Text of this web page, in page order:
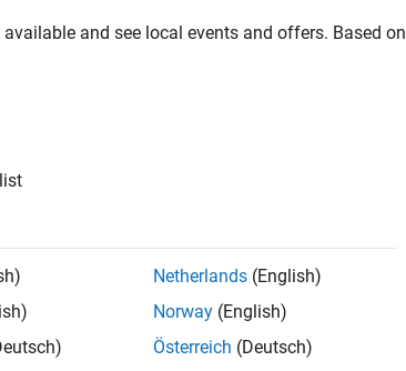
and see local events and offers. Based
Netherlands (English)
Norway (English)
Österreich (Deutsch)